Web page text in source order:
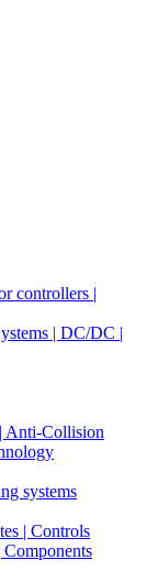
controllers |
| DC/DC |
Anti-Collision
systems
| Controls